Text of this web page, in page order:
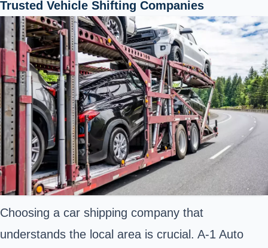
Trusted Vehicle Shifting Companies
Choosing a car shipping company that
understands the local area is crucial. A-1 Auto